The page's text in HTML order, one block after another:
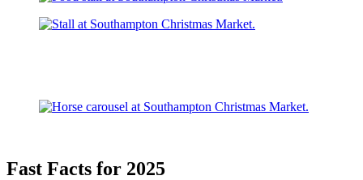
Fast Facts for 2025